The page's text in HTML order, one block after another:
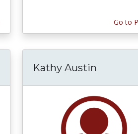
Go to
Kathy Austin